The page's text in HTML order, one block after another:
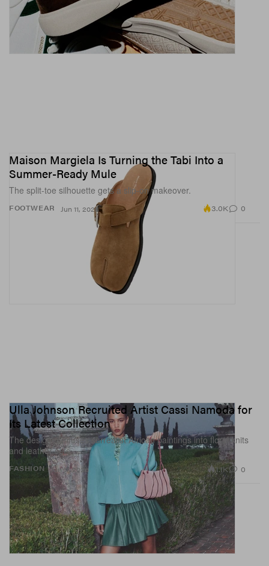
FOOTWEAR
Maison Margiela Is Turning the Tabi Into a
Summer-Ready Mule
The split-toe silhouette gets a slip-on makeover.
Jun 11, 2026 3.0K 0
FASHION
Ulla Johnson Recruited Artist Cassi Namoda for
Its Latest Collection
The designer infuses surrealist African paintings into floral knits
and leather sets.
Jun 11, 2026 1.1K 0